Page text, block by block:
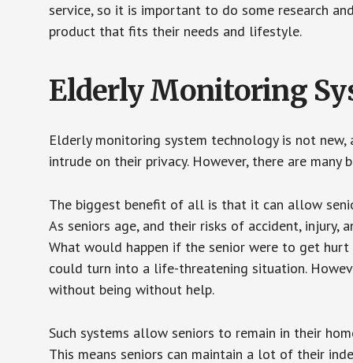
service, so it is important to do some research
product that fits their needs and lifestyle.
Elderly Monitoring
Elderly monitoring system technology is not
intrude on their privacy. However, there are
The biggest benefit of all is that it can allow
As seniors age, and their risks of accident,
What would happen if the senior were to get
could turn into a life-threatening situation.
without being without help.
Such systems allow seniors to remain in their
This means seniors can maintain a lot of their